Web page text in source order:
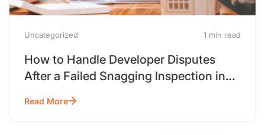
Uncategorized 1 min read
How to Handle Developer Disputes
After a Failed Snagging Inspection in
Read More